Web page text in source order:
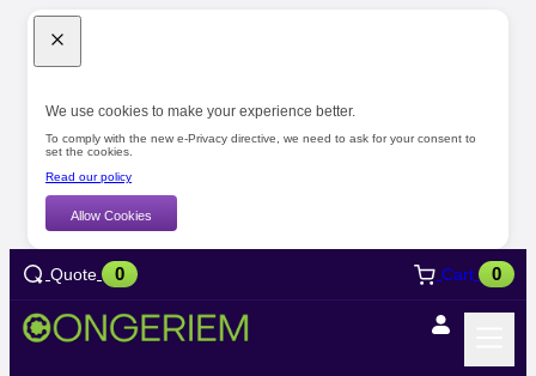
We use cookies to make your experience better.
To comply with the new e-Privacy directive, we need to ask for your consent to
set the cookies.
Read our policy
Allow Cookies
Quote 0 Cart 0